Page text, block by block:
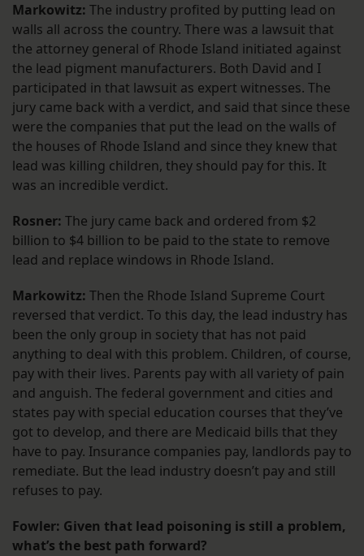
Markowitz: The industry profited by putting lead on
walls all across the country. There was a lawsuit that
the attorney general of Rhode Island initiated against
the lead pigment manufacturers. Both David and I
participated in that lawsuit as expert witnesses. The
jury came back with a verdict, and said that since these
were the companies that put the lead on the walls of
the houses of Rhode Island and since they knew that
lead was killing children, they should pay for this. It
was an incredible verdict.
Rosner: The jury came back and ordered from $2
billion to $4 billion to be paid to the state to remove
lead and replace windows in Rhode Island.
Markowitz: Then the Rhode Island Supreme Court
reversed that verdict. To this day, the lead industry has
been the only group in society that has not paid
anything to deal with this problem. Children, of course,
pay with their lives. Parents pay with all variety of pain
and anguish. The federal government and cities and
states pay with special education courses that they’ve
got to develop, and there are Medicaid bills that they
have to pay. Insurance companies pay, landlords pay to
remediate. But the lead industry doesn’t pay and still
refuses to pay.
Fowler: Given that lead poisoning is still a problem,
what’s the best path forward?